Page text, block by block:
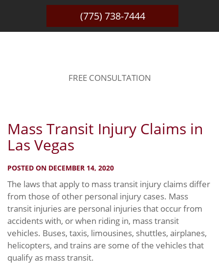
(775) 738-7444
FREE CONSULTATION
Mass Transit Injury Claims in
Las Vegas
POSTED ON DECEMBER 14, 2020
The laws that apply to mass transit injury claims differ
from those of other personal injury cases. Mass
transit injuries are personal injuries that occur from
accidents with, or when riding in, mass transit
vehicles. Buses, taxis, limousines, shuttles, airplanes,
helicopters, and trains are some of the vehicles that
qualify as mass transit.